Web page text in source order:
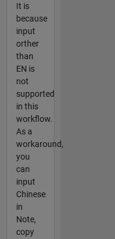
It is
because
input
orther
than
EN is
not
supported
in this
workflow.
As a
workaround,
you
can
input
Chinese
in
Note,
copy